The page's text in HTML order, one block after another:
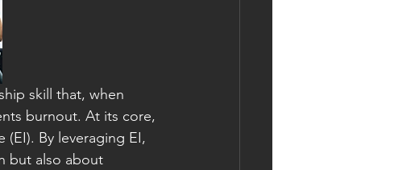
skill that, when
burnout. At its core,
By leveraging EI,
but also about